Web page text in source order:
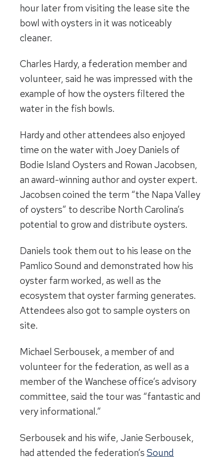
hour later from visiting the lease site the
bowl with oysters in it was noticeably
cleaner.
Charles Hardy, a federation member and
volunteer, said he was impressed with the
example of how the oysters filtered the
water in the fish bowls.
Hardy and other attendees also enjoyed
time on the water with Joey Daniels of
Bodie Island Oysters and Rowan Jacobsen,
an award-winning author and oyster expert.
Jacobsen coined the term “the Napa Valley
of oysters” to describe North Carolina’s
potential to grow and distribute oysters.
Daniels took them out to his lease on the
Pamlico Sound and demonstrated how his
oyster farm worked, as well as the
ecosystem that oyster farming generates.
Attendees also got to sample oysters on
site.
Michael Serbousek, a member of and
volunteer for the federation, as well as a
member of the Wanchese office’s advisory
committee, said the tour was “fantastic and
very informational.”
Serbousek and his wife, Janie Serbousek,
had attended the federation’s Sound